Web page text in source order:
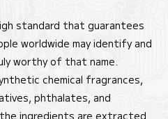
standard that guarantees
worldwide may identify and
worthy of that name.
chemical fragrances,
phthalates, and
the ingredients are extracted